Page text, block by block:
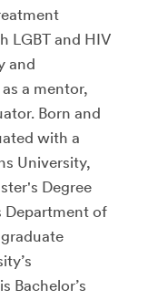
LGBT and HIV
and
a mentor,
Born and
with a
University,
Degree
Department of
Bachelor’s